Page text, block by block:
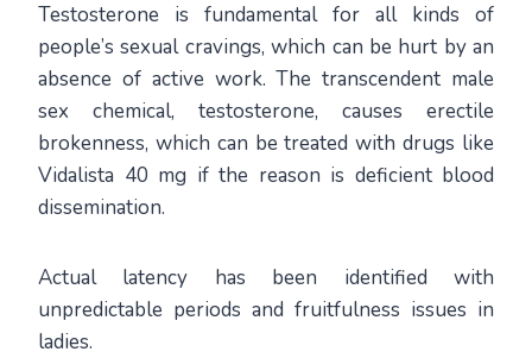
Testosterone is fundamental for all kinds of
people’s sexual cravings, which can be hurt by an
absence of active work. The transcendent male
sex chemical, testosterone, causes erectile
brokenness, which can be treated with drugs like
Vidalista 40 mg if the reason is deficient blood
dissemination.
Actual latency has been identified with
unpredictable periods and fruitfulness issues in
ladies.